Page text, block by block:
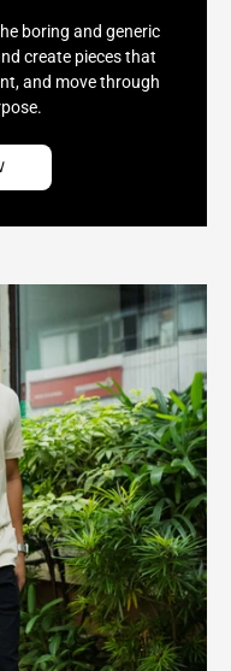
boring and generic
create pieces that
and move through